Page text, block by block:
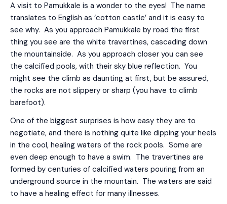
A visit to Pamukkale is a wonder to the eyes! The name
translates to English as ‘cotton castle’ and it is easy to
see why. As you approach Pamukkale by road the first
thing you see are the white travertines, cascading down
the mountainside. As you approach closer you can see
the calcified pools, with their sky blue reflection. You
might see the climb as daunting at first, but be assured,
the rocks are not slippery or sharp (you have to climb
barefoot).
One of the biggest surprises is how easy they are to
negotiate, and there is nothing quite like dipping your heels
in the cool, healing waters of the rock pools. Some are
even deep enough to have a swim. The travertines are
formed by centuries of calcified waters pouring from an
underground source in the mountain. The waters are said
to have a healing effect for many illnesses.